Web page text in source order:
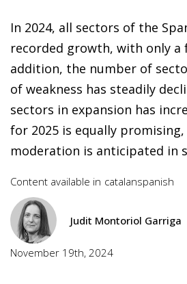
In 2024, all sectors of the
recorded growth, with only a
addition, the number of
of weakness has steadily
sectors in expansion has
for 2025 is equally
moderation is anticipated in
Content available in catalanspanish
Judit Montoriol Garriga
November 19th, 2024